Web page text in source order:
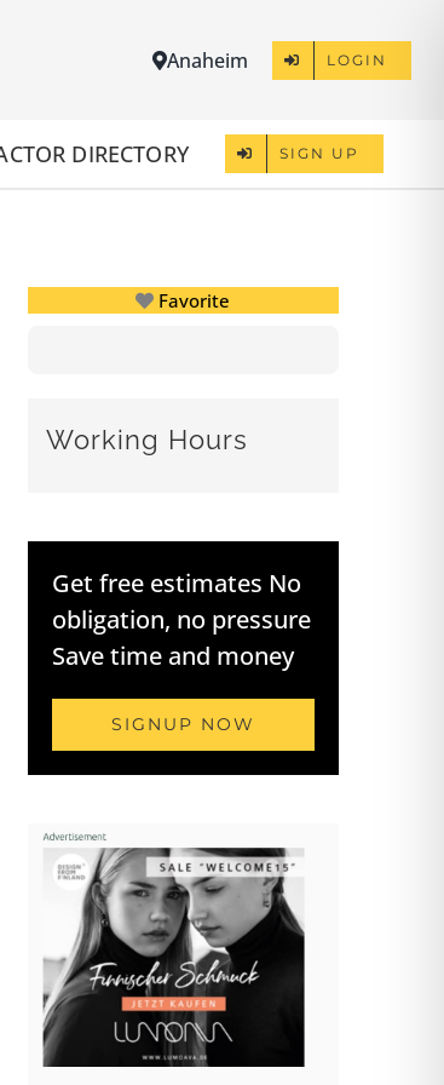
Anaheim LOGIN
DIRECTORY SIGN UP
Favorite
Working Hours
Get free estimates No
obligation, no pressure
Save time and money
SIGNUP NOW